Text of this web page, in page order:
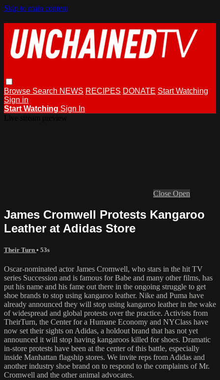
Skip to main content
Browse Search NEWS RECIPES DONATE Start Watching
Sign in
Start Watching Sign In
Close Open
James Cromwell Protests Kangaroo
Leather at Adidas Store
Their Turn • 53s
Oscar-nominated actor James Cromwell, who stars in the hit TV
series Succession and is famous for Babe and many other films, has
put his name and his fame out there in the ongoing struggle to get
shoe brands to stop using kangaroo leather. Nike and Puma have
already announced they will stop using kangaroo leather in the wake
of widespread and global protests over the practice. Activists from
TheirTurn, the Center for a Humane Economy and NYClass have
now set their sights on Adidas, a holdout brand that has not yet
announced it will stop having kangaroos killed for shoes. Dramatic
in-store protests have been at the center of this battle, especially
inside Manhattan flagship stores. We invite reps from Adidas and
another industry shoe brand on to respond to the complaints of Mr.
Cromwell and the other animal advocates.